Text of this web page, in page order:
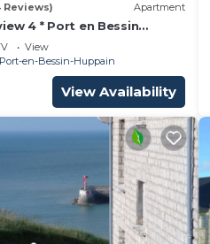
Reviews) Apartment
4 * Port en Bessin
Landing beaches Calvados
View
Port-en-Bessin-Huppain
View Availability